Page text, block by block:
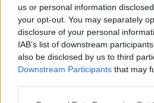
us or personal information
your opt-out. You may separately
disclosure of your personal
IAB’s list of downstream
also be disclosed by us to third
Downstream Participants that may